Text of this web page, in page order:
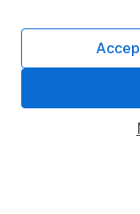
Pension drawdown
Lifetime ISA